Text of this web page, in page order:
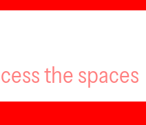
the spaces